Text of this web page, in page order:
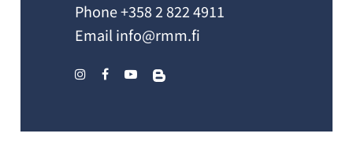
Phone+358 2 822 4911
Email info@rmm.fi